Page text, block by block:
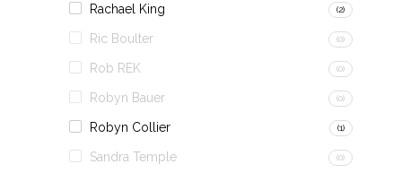
Rachael King (2)
Ric Boulter (0)
Rob REK (0)
Robyn Bauer (0)
Robyn Collier (1)
Sandra Temple (0)